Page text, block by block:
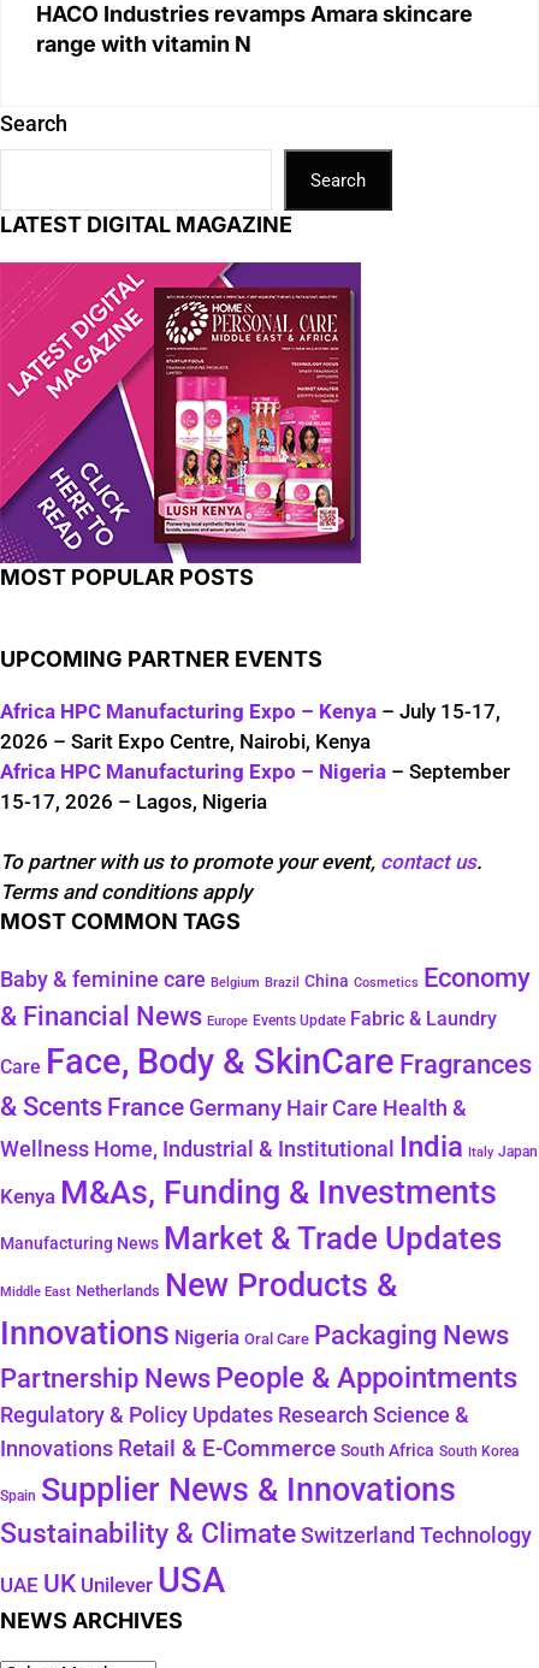
HACO Industries revamps Amara skincare
range with vitamin N
Search
Search
LATEST DIGITAL MAGAZINE
MOST POPULAR POSTS
UPCOMING PARTNER EVENTS
Africa HPC Manufacturing Expo – Kenya – July 15-17,
2026 – Sarit Expo Centre, Nairobi, Kenya
Africa HPC Manufacturing Expo – Nigeria – September
15-17, 2026 – Lagos, Nigeria
To partner with us to promote your event, contact us.
Terms and conditions apply
MOST COMMON TAGS
Baby & feminine care Belgium Brazil China Cosmetics
Economy
& Financial News Europe Events Update Fabric & Laundry
Care Face, Body & SkinCare Fragrances
& Scents France Germany Hair Care Health &
Wellness Home, Industrial & Institutional India Italy Japan
Kenya M&As, Funding & Investments
Manufacturing News Market & Trade Updates
Middle East Netherlands New Products &
Innovations Nigeria Oral Care Packaging News
Partnership NewsPeople & Appointments
Regulatory & Policy Updates Research Science &
Innovations Retail & E-Commerce South Africa South Korea
Spain Supplier News & Innovations
Sustainability & Climate Switzerland Technology
UAE UK Unilever USA
NEWS ARCHIVES